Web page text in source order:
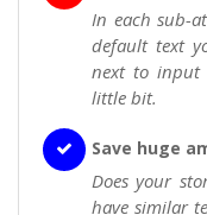
In each sub-
default text
next to input
little bit.
Save huge
Does your
have similar